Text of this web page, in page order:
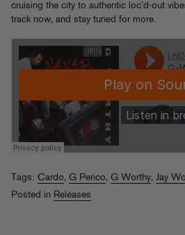
cruising the city to authentic loc’d-out
track now, and stay tuned for more.
Tags: Cardo, G Perico, G Worthy, Jay
Posted in Releases